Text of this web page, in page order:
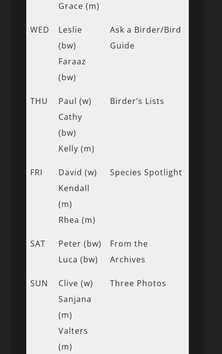
Grace (m)
WED
Leslie
(bw)
Faraaz
(bw)
Ask a Birder/Bird
Guide
THU
Paul (w)
Cathy
(bw)
Kelly (m)
Birder’s Lists
FRI
David (w)
Kendall
(m)
Rhea (m)
Species Spotlight
SAT
Peter (bw)
Luca (bw)
From the
Archives
SUN
Clive (w)
Sanjana
(m)
Valters
(m)
Three Photos